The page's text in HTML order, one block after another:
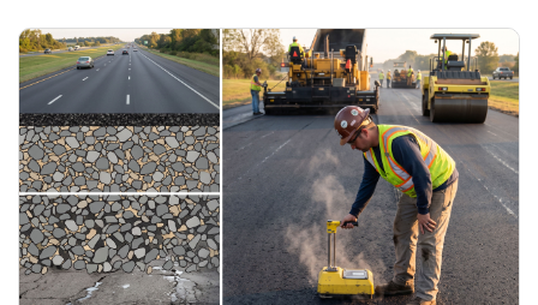
#digital data acquisition
#iot in testing labs
#materials testing technology
#smart testing equipment
#aggregate testing equipment
#concrete testing tools
#construction quality control
#construction site testing
#construction testing equipment
#contractor guide
#lab testing equipment